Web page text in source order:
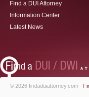
Find a DUI Attorney
Information Center
Latest News
© 2026 findaduiattorney.com -